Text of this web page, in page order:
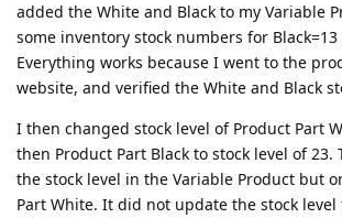
added the White and Black to my Variable
some inventory stock numbers for
Everything works because I went to the
website, and verified the White and Black
I then changed stock level of Product Part
then Product Part Black to stock level of 23.
the stock level in the Variable Product but
Part White. It did not update the stock level